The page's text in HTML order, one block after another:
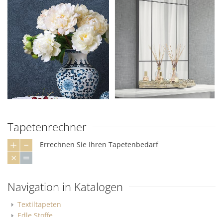
Tapetenrechner
Errechnen Sie Ihren Tapetenbedarf
Navigation in Katalogen
Textiltapeten